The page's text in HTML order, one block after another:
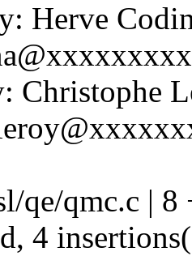
Herve
Christophe
qe/qmc.c |
4